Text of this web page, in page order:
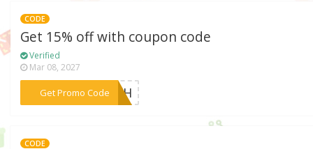
CODE
Get 15% off with coupon code
Verified
Mar 08, 2027
Get Promo Code
***Y4TH
CODE